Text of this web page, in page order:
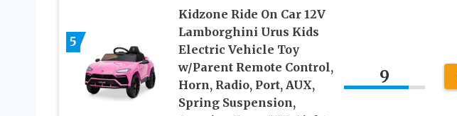
5
Kidzone Ride On Car 12V
Lamborghini Urus Kids
Electric Vehicle Toy
w/Parent Remote Control,
Horn, Radio, Port, AUX,
Spring Suspension,
9